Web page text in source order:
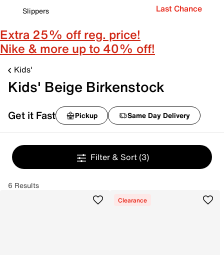
Slippers
Last Chance
Extra 25% off reg. price!
Nike & more up to 40% off!
Kids'
Kids' Beige Birkenstock
Get it Fast Pickup Same Day Delivery
Filter & Sort (3)
6 Results
Clearance